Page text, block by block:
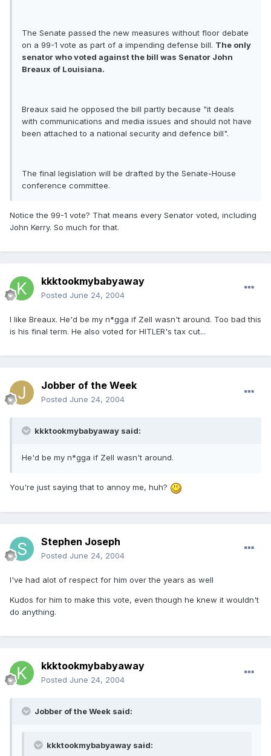
The Senate passed the new measures without floor debate
on a 99-1 vote as part of a impending defense bill. The only
senator who voted against the bill was Senator John
Breaux of Louisiana.
Breaux said he opposed the bill partly because "it deals
with communications and media issues and should not have
been attached to a national security and defence bill".
The final legislation will be drafted by the Senate-House
conference committee.
Notice the 99-1 vote? That means every Senator voted, including
John Kerry. So much for that.
kkktookmybabyaway
Posted June 24, 2004
I like Breaux. He'd be my n*gga if Zell wasn't around. Too bad this
is his final term. He also voted for HITLER's tax cut...
Jobber of the Week
Posted June 24, 2004
kkktookmybabyaway said:
He'd be my n*gga if Zell wasn't around.
You're just saying that to annoy me, huh?
Stephen Joseph
Posted June 24, 2004
I've had alot of respect for him over the years as well
Kudos for him to make this vote, even though he knew it wouldn't
do anything.
kkktookmybabyaway
Posted June 24, 2004
Jobber of the Week said:
kkktookmybabyaway said: